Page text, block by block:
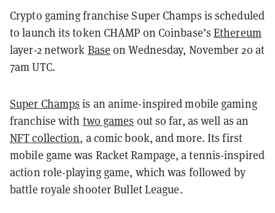
Crypto gaming franchise Super Champs is scheduled
to launch its token CHAMP on Coinbase’sEthereum
layer-2 network Base on Wednesday, November 20 at
7am UTC.
Super Champs is an anime-inspired mobile gaming
franchise with two games out so far, as well as an
NFT collection, a comic book, and more. Its first
mobile game was Racket Rampage, a tennis-inspired
action role-playing game, which was followed by
battle royale shooter Bullet League.